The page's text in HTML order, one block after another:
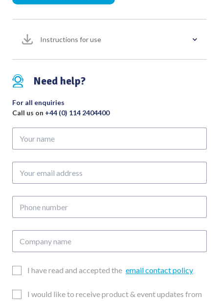
Right
Bayonet
Blade
quantity
Instructions for use
Need help?
For all enquiries
Call us on +44 (0) 114 2404400
name
email
number
name
EmailI have read and accepted the email contact policy
Updates
I would like to receive product & event updates from